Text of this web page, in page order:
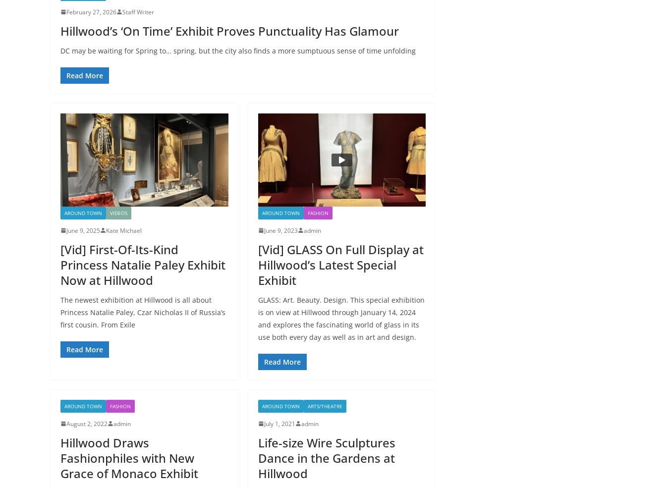
February 27, 2026 Staff Writer
Hillwood’s ‘On Time’ Exhibit Proves Punctuality Has Glamour
DC may be waiting for Spring to… spring, but the city also finds a more sumptuous sense of time unfolding
Read More
AROUND TOWN VIDEOS
June 9, 2025 Kate Michael
[Vid] First-Of-Its-Kind
Princess Natalie Paley Exhibit
Now at Hillwood
The newest exhibition at Hillwood is all about
Princess Natalie Paley, Czar Nicholas II of Russia’s
first cousin. From Exile
Read More
AROUND TOWN FASHION
June 9, 2023 admin
[Vid] GLASS On Full Display at
Hillwood’s Latest Special
Exhibit
GLASS: Art. Beauty. Design. This special exhibition
is on view at Hillwood through January 14, 2024
and explores the fascinating world of glass in its
use both every day as well as in art and design.
Read More
AROUND TOWN FASHION
August 2, 2022 admin
Hillwood Draws
Fashionphiles with New
Grace of Monaco Exhibit
AROUND TOWN ARTS/THEATRE
July 1, 2021 admin
Life-size Wire Sculptures
Dance in the Gardens at
Hillwood